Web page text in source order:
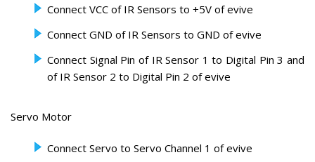
Connect VCC of IR Sensors to +5V of evive
Connect GND of IR Sensors to GND of evive
Connect Signal Pin of IR Sensor 1 to Digital Pin 3 and
of IR Sensor 2 to Digital Pin 2 of evive
Servo Motor
Connect Servo to Servo Channel 1 of evive